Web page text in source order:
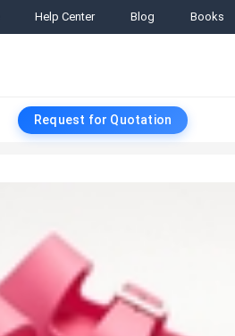
Help Center Blog Books
Request for Quotation